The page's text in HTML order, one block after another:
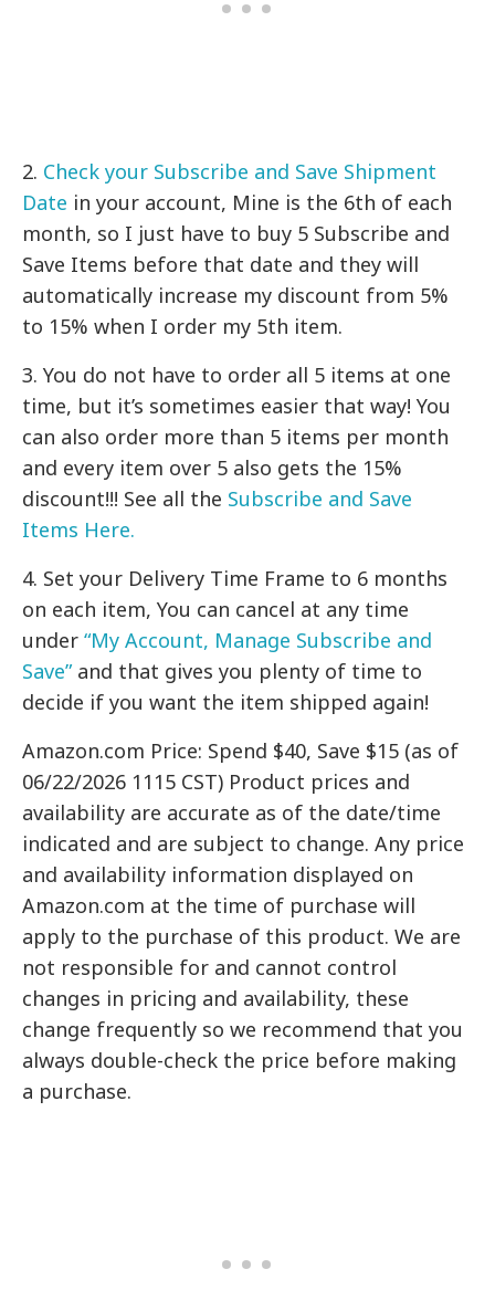
2. Check your Subscribe and Save Shipment
Date in your account, Mine is the 6th of each
month, so I just have to buy 5 Subscribe and
Save Items before that date and they will
automatically increase my discount from 5%
to 15% when I order my 5th item.
3. You do not have to order all 5 items at one
time, but it’s sometimes easier that way! You
can also order more than 5 items per month
and every item over 5 also gets the 15%
discount!!! See all the Subscribe and Save
Items Here.
4. Set your Delivery Time Frame to 6 months
on each item, You can cancel at any time
under“My Account, Manage Subscribe and
Save”and that gives you plenty of time to
decide if you want the item shipped again!
Amazon.com Price: Spend $40, Save $15 (as of
06/22/2026 1115 CST) Product prices and
availability are accurate as of the date/time
indicated and are subject to change. Any price
and availability information displayed on
Amazon.com at the time of purchase will
apply to the purchase of this product. We are
not responsible for and cannot control
changes in pricing and availability, these
change frequently so we recommend that you
always double-check the price before making
a purchase.